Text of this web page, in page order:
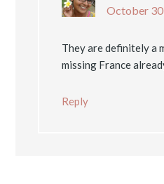
October
They are definitely a
missing France
Reply